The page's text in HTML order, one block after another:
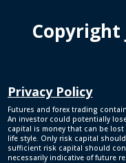
Copyright
Privacy Policy
Futures and forex trading
An investor could potentially
capital is money that can be
life style. Only risk capital
sufficient risk capital should
necessarily indicative of future